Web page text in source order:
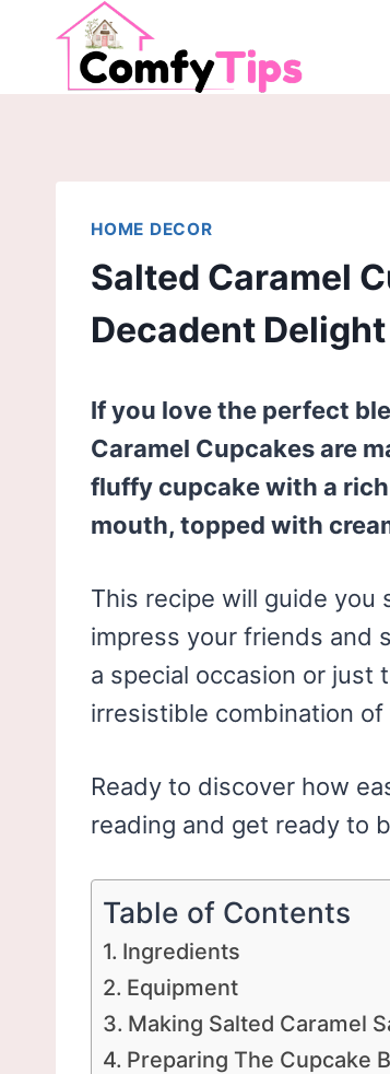
content
HOME DECOR
Salted Caramel
Decadent Delight
If you love the perfect
Caramel Cupcakes are
fluffy cupcake with a
mouth, topped with
This recipe will guide
impress your friends and
a special occasion or just
irresistible combination
Ready to discover how
reading and get ready to
Table of Contents
Ingredients
Equipment
Making Salted Caramel
Preparing The Cupcake